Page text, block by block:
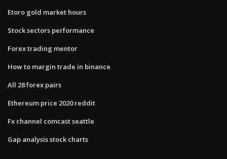
Etoro gold market hours
Stock sectors performance
Forex trading mentor
How to margin trade in binance
All 28 forex pairs
Ethereum price 2020 reddit
Fx channel comcast seattle
Gap analysis stock charts